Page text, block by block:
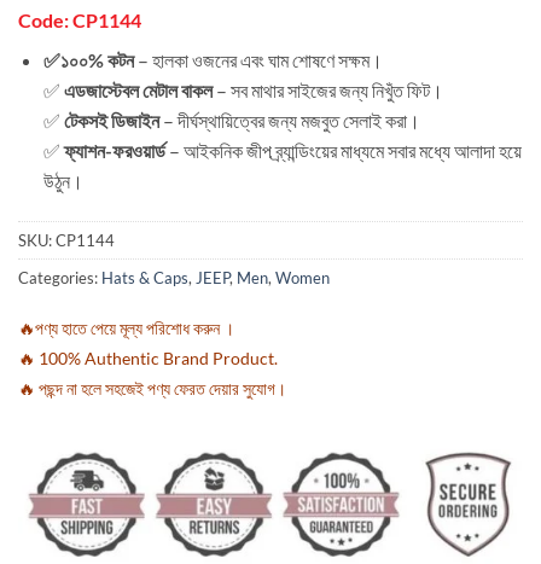
Code: CP1144
✅১০০% কটন– হালকা ওজনের এবং ঘাম শোষণে সক্ষম।
✅ এডজাস্টেবল মেটাল বাকল– সব মাথার সাইজের জন্য নিখুঁত ফিট।
✅ টেকসই ডিজাইন– দীর্ঘস্থায়িত্বের জন্য মজবুত সেলাই করা।
✅ফ্যাশন-ফরওয়ার্ড– আইকনিক জীপ ব্র্যান্ডিংয়ের মাধ্যমে সবার মধ্যে আলাদা হয়ে
উঠুন।
SKU:CP1144
Categories: Hats & Caps, JEEP, Men, Women
🔥পণ্য হাতে পেয়ে মূল্য পরিশোধ করুন ।
🔥 100% Authentic Brand Product.
🔥 পছন্দ না হলে সহজেই পণ্য ফেরত দেয়ার সুযোগ।